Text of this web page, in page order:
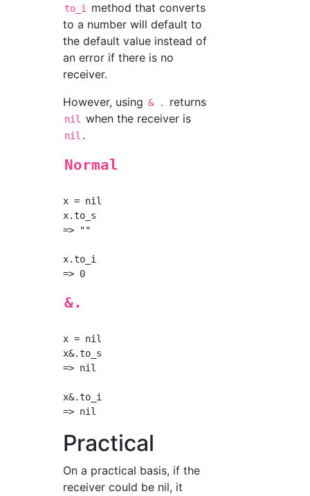
to_i
method that converts
to a number will default to
the default value instead of
an error if there is no
receiver.
However, using & . returns
nil when the receiver is
nil .
Normal
x = nil
x.to_s
=> ""
x.to_i
&.
x = nil
x&.to_s
=> nil
x&.to_i
Practical
On a practical basis, if the
receiver could be nil, it